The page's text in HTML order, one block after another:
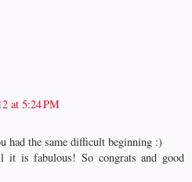
at 5:24 PM
had the same difficult beginning :)
it is fabulous! So congrats and good